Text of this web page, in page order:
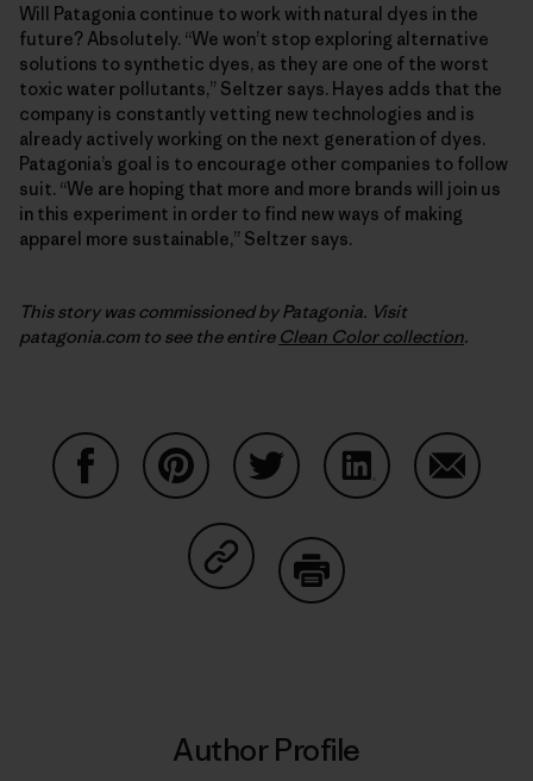
Will Patagonia continue to work with natural dyes in the
future? Absolutely. “We won’t stop exploring alternative
solutions to synthetic dyes, as they are one of the worst
toxic water pollutants,” Seltzer says. Hayes adds that the
company is constantly vetting new technologies and is
already actively working on the next generation of dyes.
Patagonia’s goal is to encourage other companies to follow
suit. “We are hoping that more and more brands will join us
in this experiment in order to find new ways of making
apparel more sustainable,” Seltzer says.
This story was commissioned by Patagonia. Visit
patagonia.com to see the entire Clean Color collection.
Share on Copy Link
Author Profile